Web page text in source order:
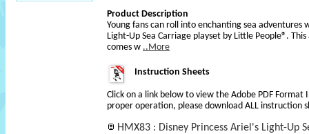
Product Description
Young fans can roll into enchanting sea adventures
Light-Up Sea Carriage playset by Little People®.
comes w ..More
Instruction Sheets
Click on a link below to view the Adobe PDF Format
proper operation, please download ALL instruction
HMX83 : Disney Princess Ariel's Light-Up